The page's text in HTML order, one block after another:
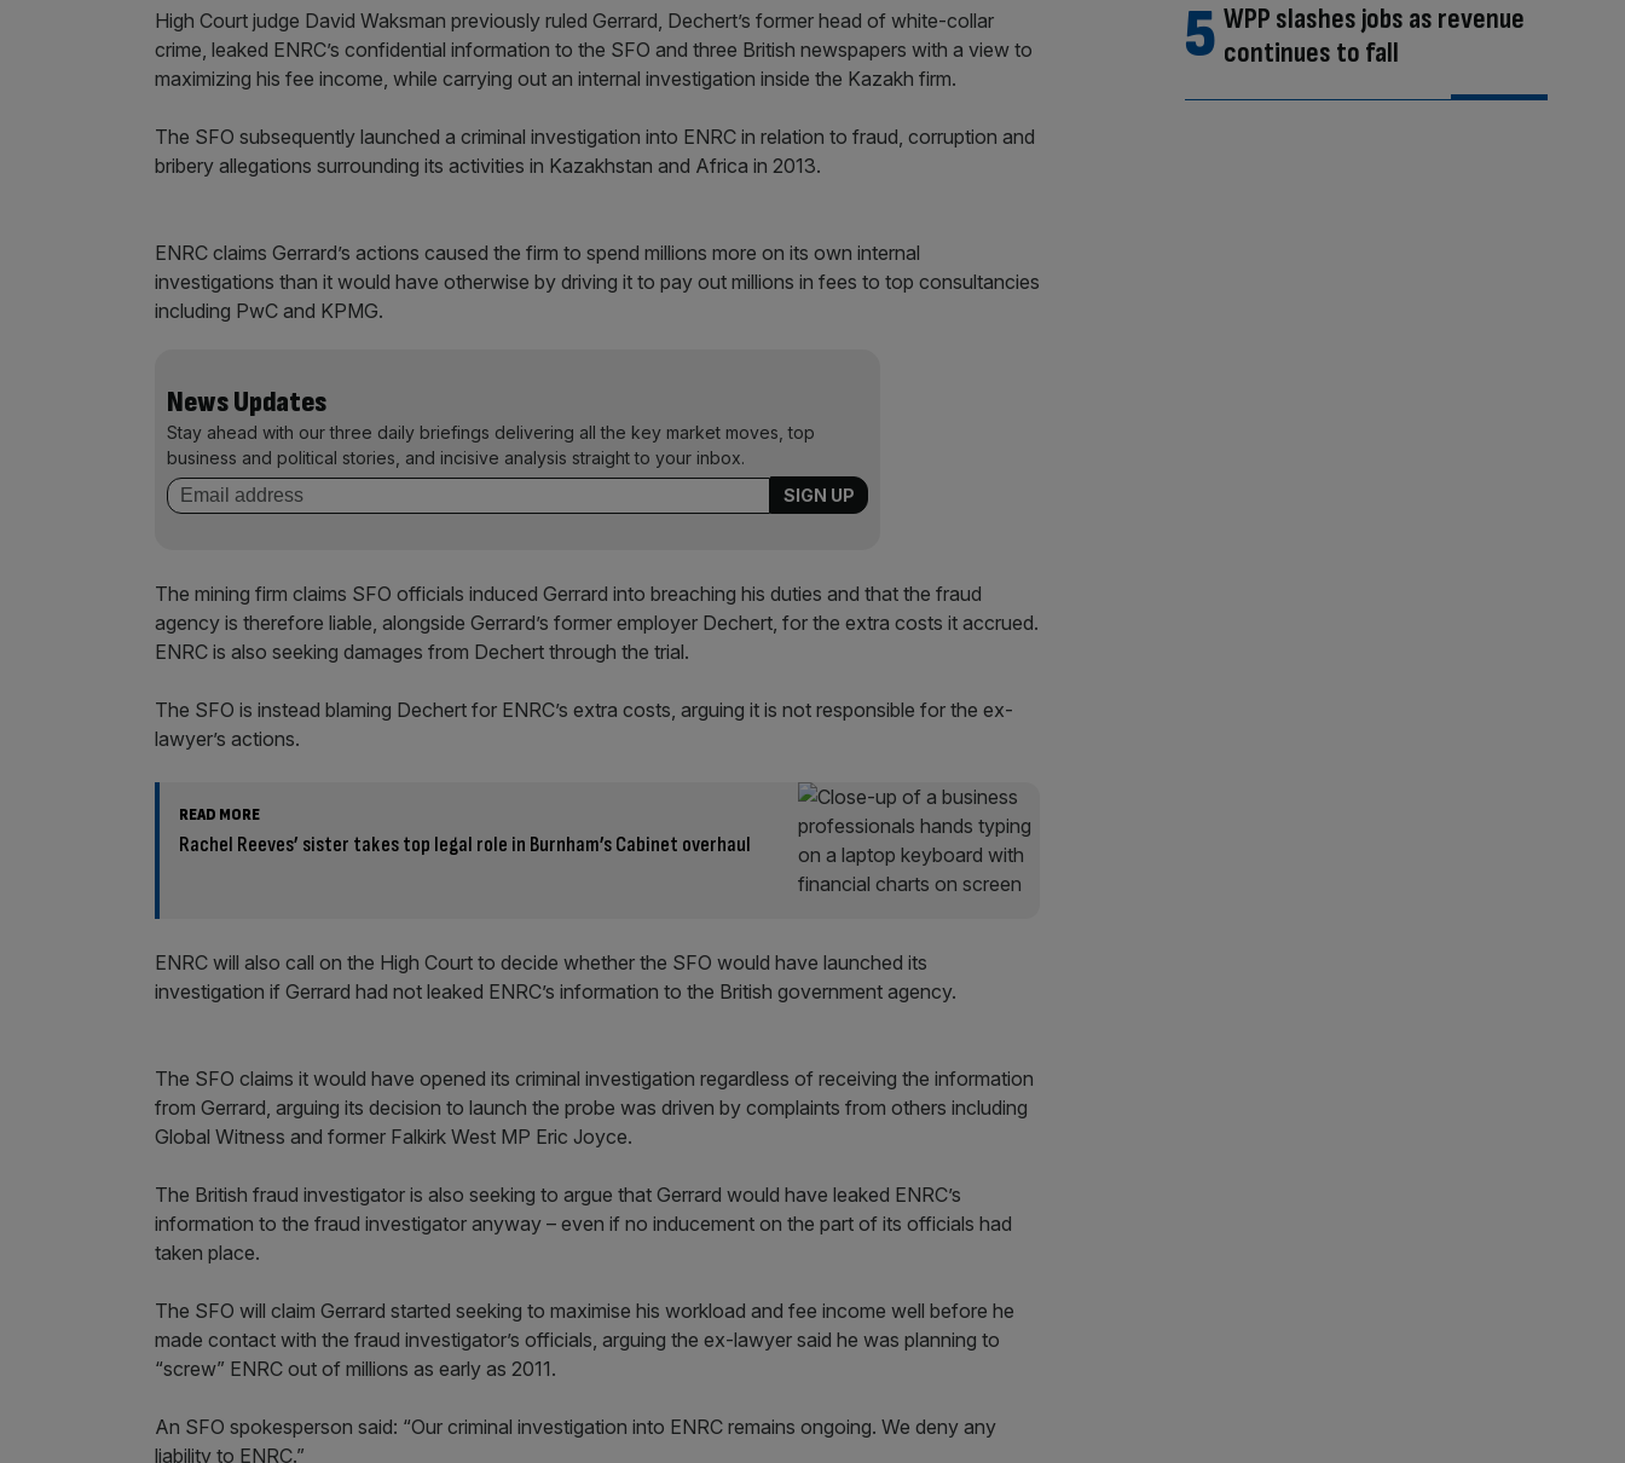
High Court judge David Waksman previously ruled Gerrard, Dechert’s former head of white-collar
crime, leaked ENRC’s confidential information to the SFO and three British newspapers with a view to
maximizing his fee income, while carrying out an internal investigation inside the Kazakh firm.
The SFO subsequently launched a criminal investigation into ENRC in relation to fraud, corruption and
bribery allegations surrounding its activities in Kazakhstan and Africa in 2013.
ENRC claims Gerrard’s actions caused the firm to spend millions more on its own internal
investigations than it would have otherwise by driving it to pay out millions in fees to top consultancies
including PwC and KPMG.
News Updates
Stay ahead with our three daily briefings delivering all the key market moves, top
business and political stories, and incisive analysis straight to your inbox.
The mining firm claims SFO officials induced Gerrard into breaching his duties and that the fraud
agency is therefore liable, alongside Gerrard’s former employer Dechert, for the extra costs it accrued.
ENRC is also seeking damages from Dechert through the trial.
The SFO is instead blaming Dechert for ENRC’s extra costs, arguing it is not responsible for the ex-
lawyer’s actions.
READ MORE
Rachel Reeves’ sister takes top legal role in Burnham’s Cabinet overhaul
ENRC will also call on the High Court to decide whether the SFO would have launched its
investigation if Gerrard had not leaked ENRC’s information to the British government agency.
The SFO claims it would have opened its criminal investigation regardless of receiving the information
from Gerrard, arguing its decision to launch the probe was driven by complaints from others including
Global Witness and former Falkirk West MP Eric Joyce.
The British fraud investigator is also seeking to argue that Gerrard would have leaked ENRC’s
information to the fraud investigator anyway – even if no inducement on the part of its officials had
taken place.
The SFO will claim Gerrard started seeking to maximise his workload and fee income well before he
made contact with the fraud investigator’s officials, arguing the ex-lawyer said he was planning to
“screw” ENRC out of millions as early as 2011.
An SFO spokesperson said: “Our criminal investigation into ENRC remains ongoing. We deny any
liability to ENRC.”
WPP slashes jobs as revenue
continues to fall